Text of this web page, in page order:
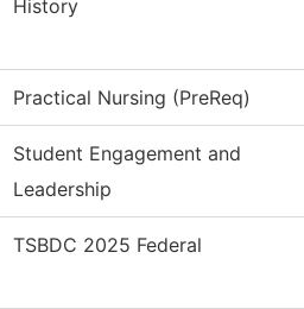
History
Practical Nursing (PreReq)
Student Engagement and
Leadership
TSBDC 2025 Federal